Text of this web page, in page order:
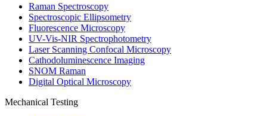
Raman Spectroscopy
Spectroscopic Ellipsometry
Fluorescence Microscopy
UV-Vis-NIR Spectrophotometry
Laser Scanning Confocal Microscopy
Cathodoluminescence Imaging
SNOM Raman
Digital Optical Microscopy
Mechanical Testing